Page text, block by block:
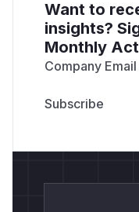
Want to
insights?
Monthly
Company